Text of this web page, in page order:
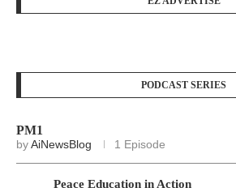
PODCAST SERIES
PM1
byAiNewsBlog 1 Episode
Peace Education in Action